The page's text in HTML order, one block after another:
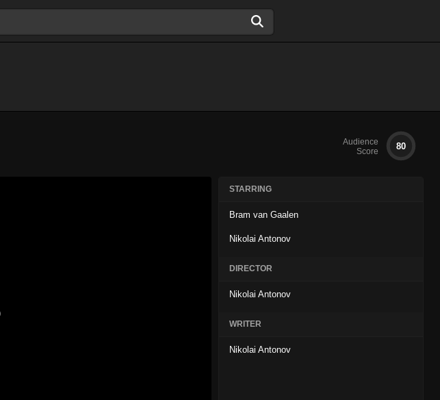
Audience
Score
80
STARRING
Bram van Gaalen
Nikolai Antonov
DIRECTOR
Nikolai Antonov
WRITER
Nikolai Antonov